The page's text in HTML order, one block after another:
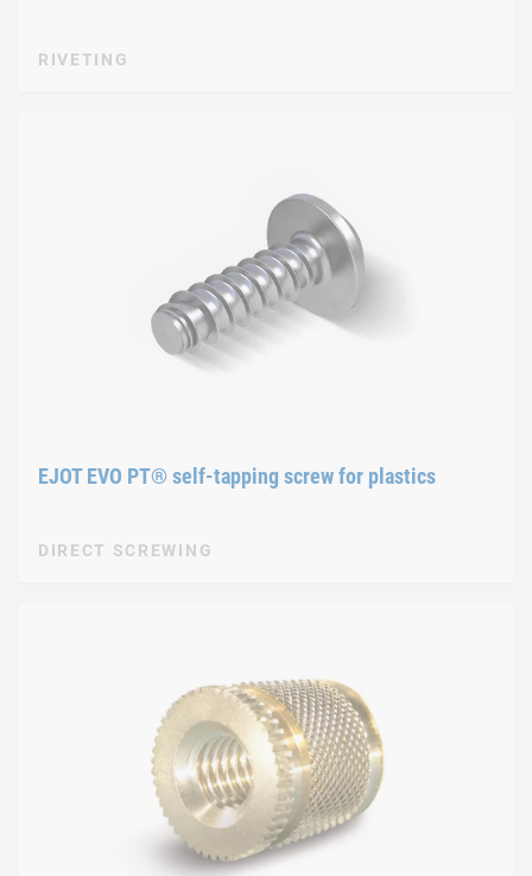
RIVETING
EJOT EVO PT® self-tapping screw for plastics
DIRECT SCREWING